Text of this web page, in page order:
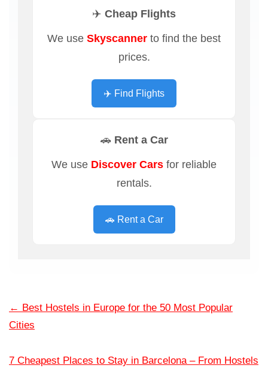
✈️ Cheap Flights
We use Skyscanner to find the best
prices.
✈️ Find Flights
🚗 Rent a Car
We use Discover Cars for reliable
rentals.
🚗 Rent a Car
← Best Hostels in Europe for the 50 Most Popular
Cities
7 Cheapest Places to Stay in Barcelona – From Hostels